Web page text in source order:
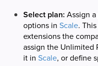
Select plan: Assign
options in Scale.
extensions the
assign the Unlimited
it in Scale, or define